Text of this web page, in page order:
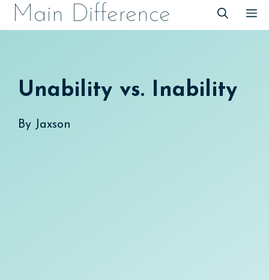
SkipMain Difference
Unability vs. Inability
By Jaxson